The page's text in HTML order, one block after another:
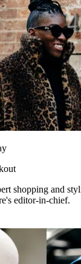
shopping and
editor-in-chief.